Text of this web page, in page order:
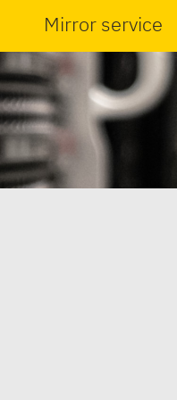
Mirror service